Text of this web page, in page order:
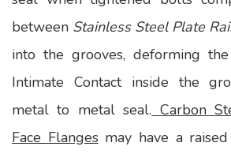
between Stainless Steel Plate
into the grooves, deforming
Intimate Contact inside the
metal to metal seal. Carbon
Face Flangesmay have a